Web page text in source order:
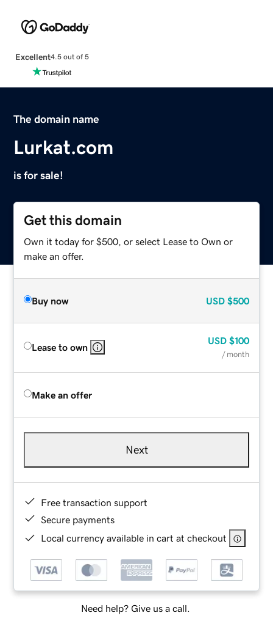
Excellent4.5 out of 5
The domain name
Lurkat.com
is for sale!
Get this domain
Own it today for $500, or select Lease to Own or
make an offer.
Buy now USD $500
Lease to own
USD $100
/ month
Make an offer
Next
Free transaction support
Secure payments
Local currency available in cart at checkout
Need help? Give us a call.